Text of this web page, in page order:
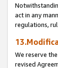
act in any
regulations,
We reserve
revised